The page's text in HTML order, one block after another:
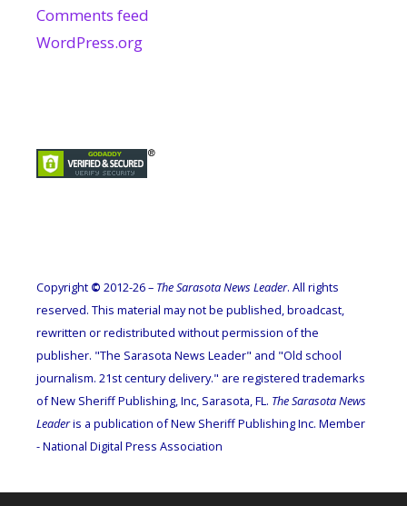
Comments feed
WordPress.org
Copyright © 2012-26 – The Sarasota News Leader. All rights
reserved. This material may not be published, broadcast,
rewritten or redistributed without permission of the
publisher. "The Sarasota News Leader" and "Old school
journalism. 21st century delivery." are registered trademarks
of New Sheriff Publishing, Inc, Sarasota, FL. The Sarasota News
Leaderis a publication of New Sheriff Publishing Inc. Member
- National Digital Press Association